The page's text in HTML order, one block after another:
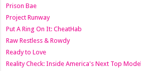
Prison Bae
Project Runway
Put A Ring On It: CheatHab
Raw Restless & Rowdy
Ready to Love
Reality Check: Inside America's Next Top Model